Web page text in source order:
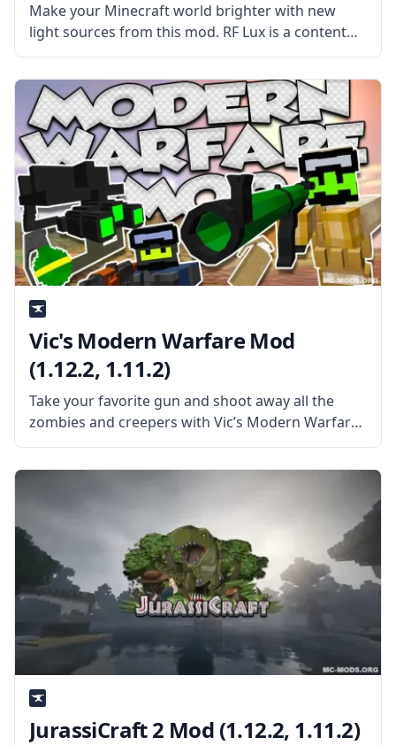
Make your Minecraft world brighter with new
light sources from this mod. RF Lux is a content
mod that adds several lights that can be
controlled using Redstone. What the Mod is
About? The mod adds
Vic's Modern Warfare Mod
(1.12.2, 1.11.2)
Take your favorite gun and shoot away all the
zombies and creepers with Vic’s Modern Warfare
Mod. Created by the talented mod developer
Vic4Games, this mod adds tons of guns and
JurassiCraft 2 Mod (1.12.2, 1.11.2)